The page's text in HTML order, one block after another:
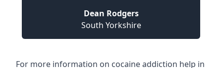
Dean Rodgers
South Yorkshire
For more information on cocaine addiction help in